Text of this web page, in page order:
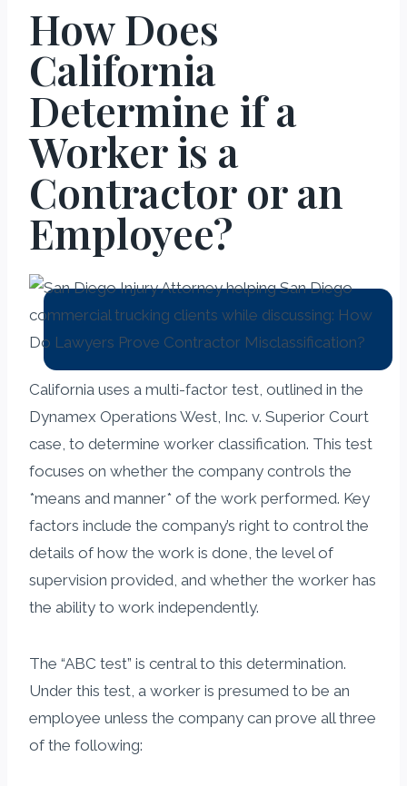
How Does
California
Determine if a
Worker is a
Contractor or an
Employee?
California uses a multi-factor test, outlined in the
Dynamex Operations West, Inc. v. Superior Court
case, to determine worker classification. This test
focuses on whether the company controls the
*means and manner* of the work performed. Key
factors include the company’s right to control the
details of how the work is done, the level of
supervision provided, and whether the worker has
the ability to work independently.
The “ABC test” is central to this determination.
Under this test, a worker is presumed to be an
employee unless the company can prove all three
of the following: